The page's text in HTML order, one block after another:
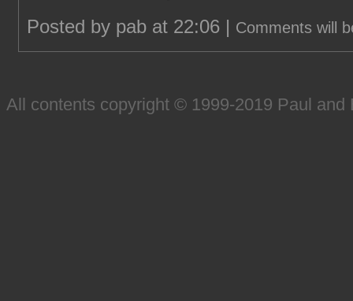
Posted by pab at 22:06 | Comments will
All contents copyright © 1999-2019 Paul and